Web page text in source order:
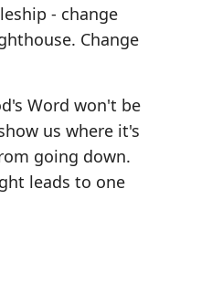
- change
Change
Word won't be
us where it's
going down.
leads to one